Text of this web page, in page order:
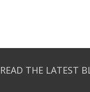
READ THE LATEST